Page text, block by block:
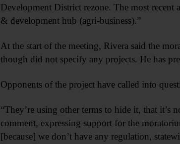
Development District rezone. The most recent
& development hub (agri-business).”
At the start of the meeting, Rivera said the
though did not specify any projects. He has
Opponents of the project have called into
“They’re using other terms to hide it, that it’s
comment, expressing support for the
[because] we don’t have any regulation,